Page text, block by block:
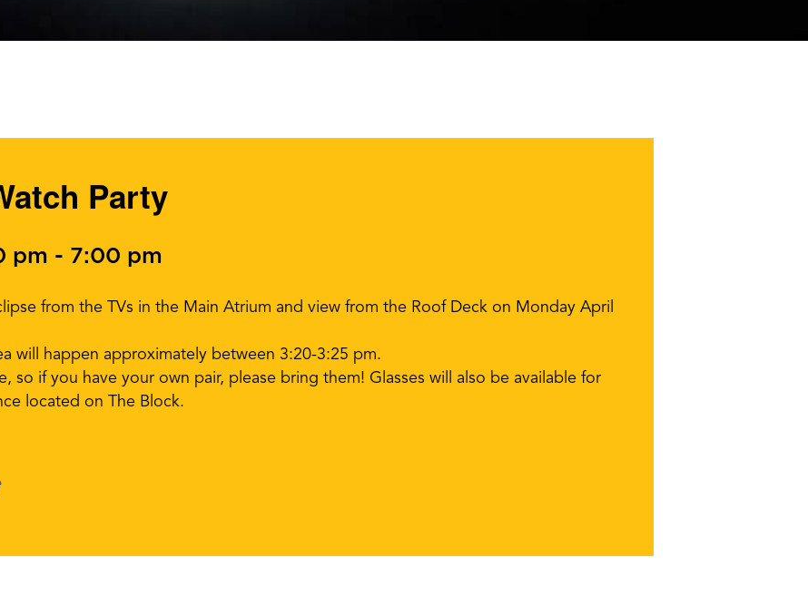
Party
pm - 7:00 pm
from the TVs in the Main Atrium and view from the Roof Deck on Monday April
will happen approximately between 3:20-3:25 pm.
so if you have your own pair, please bring them! Glasses will also be available for
located on The Block.